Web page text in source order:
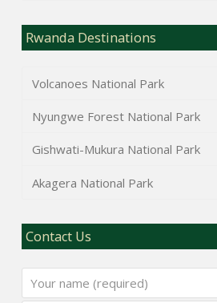
Rwanda Destinations
Volcanoes National Park
Nyungwe Forest National Park
Gishwati-Mukura National Park
Akagera National Park
Contact Us